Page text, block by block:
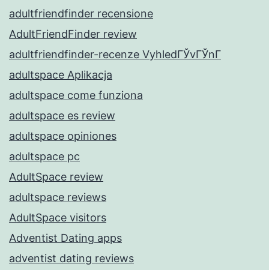
adultfriendfinder recensione
AdultFriendFinder review
adultfriendfinder-recenze VyhledГЎvГЎnГ­
adultspace Aplikacja
adultspace come funziona
adultspace es review
adultspace opiniones
adultspace pc
AdultSpace review
adultspace reviews
AdultSpace visitors
Adventist Dating apps
adventist dating reviews